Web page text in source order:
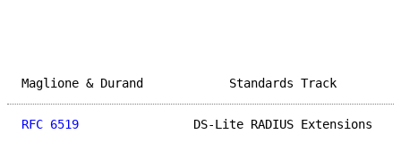
Maglione & Durand
RFC 6519
DS-Lite RADIUS Extensions